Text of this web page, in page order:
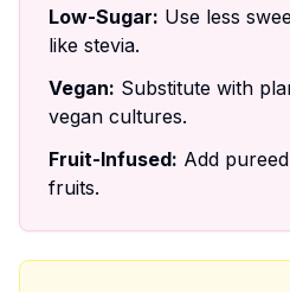
Low-Sugar: Use less
like stevia.
Vegan: Substitute with
vegan cultures.
Fruit-Infused: Add
fruits.